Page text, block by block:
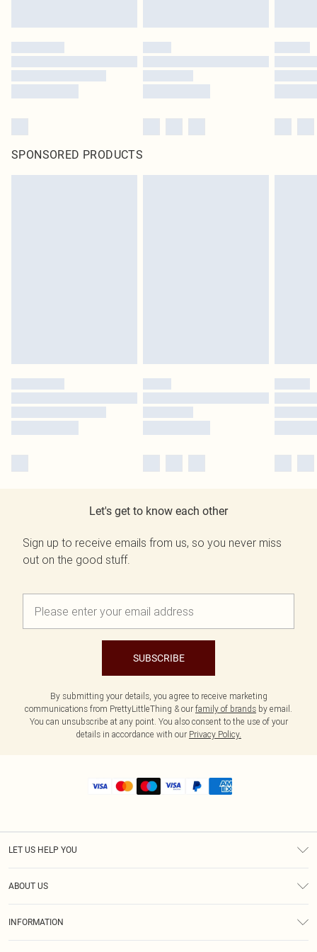
SPONSORED PRODUCTS
Let's get to know each other
Sign up to receive emails from us, so you never miss
out on the good stuff.
SUBSCRIBE
By submitting your details, you agree to receive marketing
communications from PrettyLittleThing & our family of brands by email.
You can unsubscribe at any point. You also consent to the use of your
details in accordance with our Privacy Policy.
LET US HELP YOU
ABOUT US
INFORMATION